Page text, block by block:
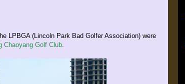
LPBGA (Lincoln Park Bad Golfer Association) were
Chaoyang Golf Club.